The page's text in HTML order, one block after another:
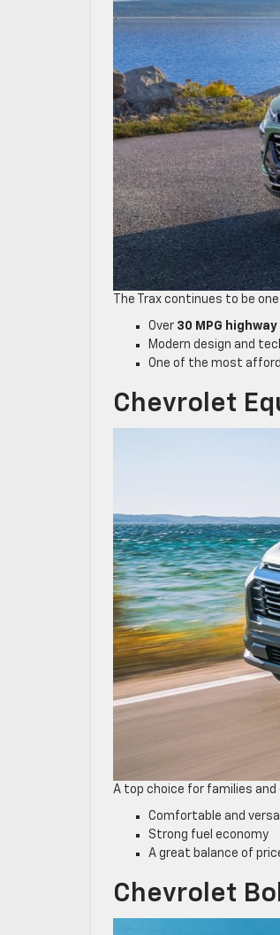
The Trax continues to be
Over 30 MPG highway
Modern design and
One of the most
Chevrolet
A top choice for families
Comfortable and
Strong fuel economy
A great balance of
Chevrolet